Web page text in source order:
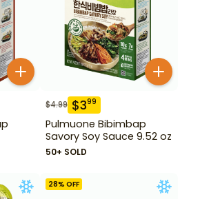
$4.99 $399
Pulmuone Bibimbap
Savory Soy Sauce 9.52 oz
50+ SOLD
28% OFF